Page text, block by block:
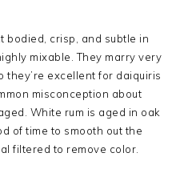
bodied, crisp, and subtle in
mixable. They marry very
they’re excellent for daiquiris
misconception about
White rum is aged in oak
of time to smooth out the
filtered to remove color.